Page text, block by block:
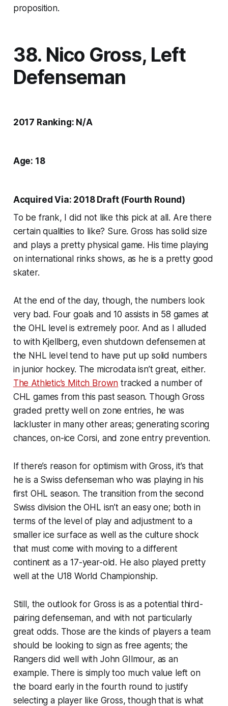
proposition.
38. Nico Gross, Left
Defenseman
2017 Ranking: N/A
Age: 18
Acquired Via: 2018 Draft (Fourth Round)
To be frank, I did not like this pick at all. Are there
certain qualities to like? Sure. Gross has solid size
and plays a pretty physical game. His time playing
on international rinks shows, as he is a pretty good
skater.
At the end of the day, though, the numbers look
very bad. Four goals and 10 assists in 58 games at
the OHL level is extremely poor. And as I alluded
to with Kjellberg, even shutdown defensemen at
the NHL level tend to have put up solid numbers
in junior hockey. The microdata isn’t great, either.
The Athletic’s Mitch Brown tracked a number of
CHL games from this past season. Though Gross
graded pretty well on zone entries, he was
lackluster in many other areas; generating scoring
chances, on-ice Corsi, and zone entry prevention.
If there’s reason for optimism with Gross, it’s that
he is a Swiss defenseman who was playing in his
first OHL season. The transition from the second
Swiss division the OHL isn’t an easy one; both in
terms of the level of play and adjustment to a
smaller ice surface as well as the culture shock
that must come with moving to a different
continent as a 17-year-old. He also played pretty
well at the U18 World Championship.
Still, the outlook for Gross is as a potential third-
pairing defenseman, and with not particularly
great odds. Those are the kinds of players a team
should be looking to sign as free agents; the
Rangers did well with John GIlmour, as an
example. There is simply too much value left on
the board early in the fourth round to justify
selecting a player like Gross, though that is what